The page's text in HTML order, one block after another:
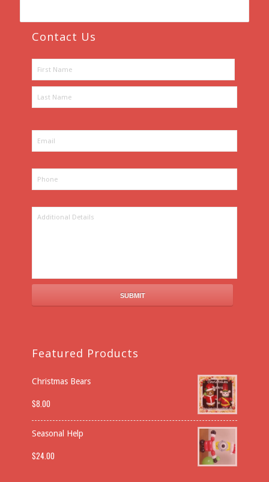
Contact Us
Featured Products
Christmas Bears
$8.00
Seasonal Help
$24.00